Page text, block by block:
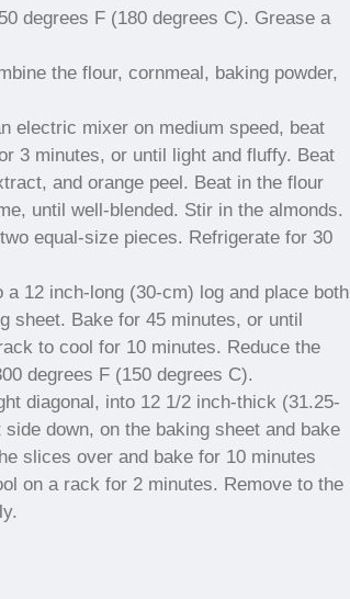
degrees F (180 degrees C). Grease a
the flour, cornmeal, baking powder,
electric mixer on medium speed, beat
3 minutes, or until light and fluffy. Beat
and orange peel. Beat in the flour
until well-blended. Stir in the almonds.
equal-size pieces. Refrigerate for 30
a 12 inch-long (30-cm) log and place both
sheet. Bake for 45 minutes, or until
to cool for 10 minutes. Reduce the
degrees F (150 degrees C).
diagonal, into 12 1/2 inch-thick (31.25-
down, on the baking sheet and bake
slices over and bake for 10 minutes
on a rack for 2 minutes. Remove to the